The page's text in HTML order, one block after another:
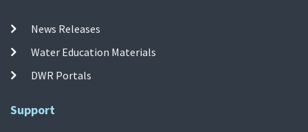
News Releases
Water Education Materials
DWR Portals
Support